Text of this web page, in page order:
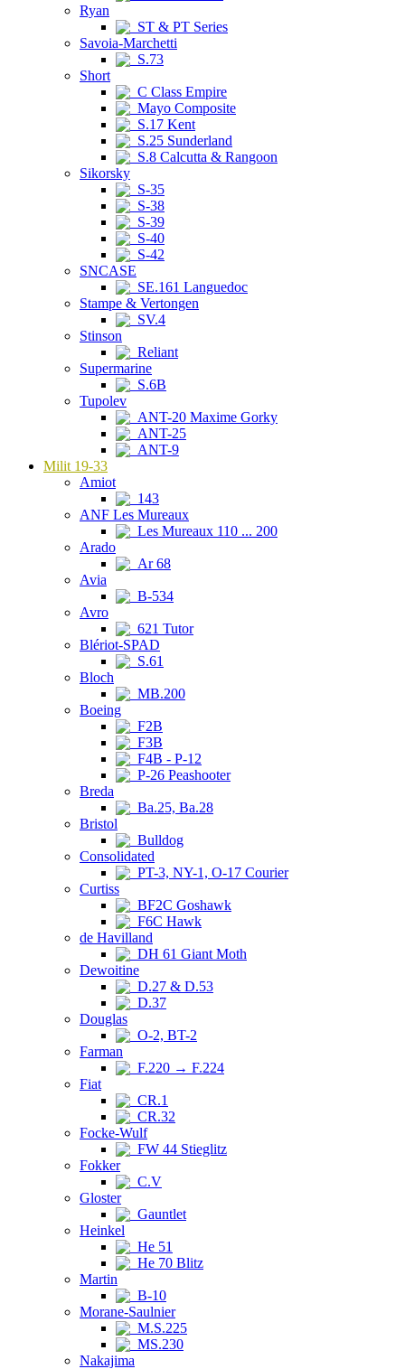
Ryan
ST & PT Series
Savoia-Marchetti
S.73
Short
C Class Empire
Mayo Composite
S.17 Kent
S.25 Sunderland
S.8 Calcutta & Rangoon
Sikorsky
S-35
S-38
S-39
S-40
S-42
SNCASE
SE.161 Languedoc
Stampe & Vertongen
SV.4
Stinson
Reliant
Supermarine
S.6B
Tupolev
ANT-20 Maxime Gorky
ANT-25
ANT-9
Milit 19-33
Amiot
143
ANF Les Mureaux
Les Mureaux 110 ... 200
Arado
Ar 68
Avia
B-534
Avro
621 Tutor
Blériot-SPAD
S.61
Bloch
MB.200
Boeing
F2B
F3B
F4B - P-12
P-26 Peashooter
Breda
Ba.25, Ba.28
Bristol
Bulldog
Consolidated
PT-3, NY-1, O-17 Courier
Curtiss
BF2C Goshawk
F6C Hawk
de Havilland
DH 61 Giant Moth
Dewoitine
D.27 & D.53
D.37
Douglas
O-2, BT-2
Farman
F.220 → F.224
Fiat
CR.1
CR.32
Focke-Wulf
FW 44 Stieglitz
Fokker
C.V
Gloster
Gauntlet
Heinkel
He 51
He 70 Blitz
Martin
B-10
Morane-Saulnier
M.S.225
MS.230
Nakajima